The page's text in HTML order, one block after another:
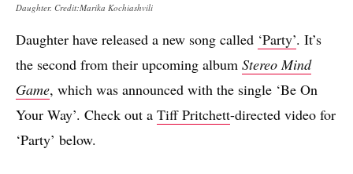
Daughter. Credit:Marika Kochiashvili
Daughter have released a new song called ‘Party’. It’s
the second from their upcoming album Stereo Mind
Game, which was announced with the single ‘Be On
Your Way’. Check out a Tiff Pritchett-directed video for
‘Party’ below.